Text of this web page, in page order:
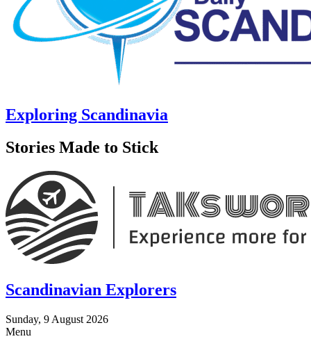
Exploring Scandinavia
Stories Made to Stick
Scandinavian Explorers
Sunday, 9 August 2026
Menu